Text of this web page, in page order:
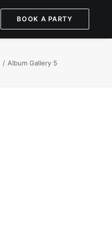
BOOK A PARTY
Album Gallery 5